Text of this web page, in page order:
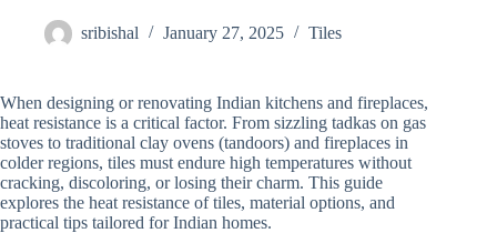
sribishal January 27, 2025 Tiles
When designing or renovating Indian kitchens and fireplaces,
heat resistance is a critical factor. From sizzling tadkas on gas
stoves to traditional clay ovens (tandoors) and fireplaces in
colder regions, tiles must endure high temperatures without
cracking, discoloring, or losing their charm. This guide
explores the heat resistance of tiles, material options, and
practical tips tailored for Indian homes.